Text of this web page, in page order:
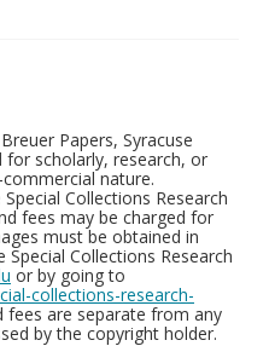
Papers, Syracuse
for scholarly, research, or
nature.
Collections Research
fees may be charged for
must be obtained in
Collections Research
or by going to
collections-research-
fees are separate from any
by the copyright holder.